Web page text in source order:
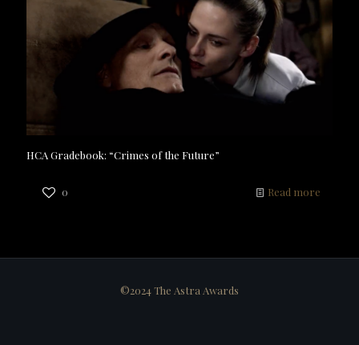
HCA Gradebook: “Crimes of the Future”
0 Read more
©2024 The Astra Awards